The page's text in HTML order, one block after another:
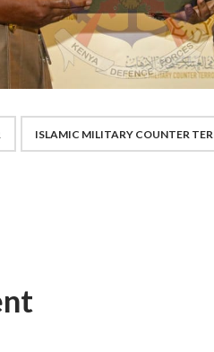
ISLAMIC MILITARY COUNTER